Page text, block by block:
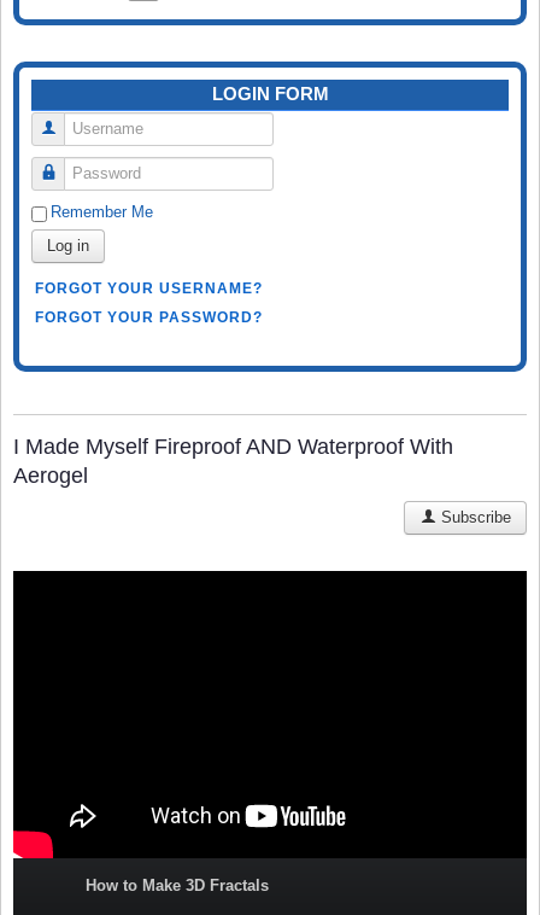
LOGIN FORM
Username
Password
Remember Me
Log in
FORGOT YOUR USERNAME?
FORGOT YOUR PASSWORD?
I Made Myself Fireproof AND Waterproof With
Aerogel
Subscribe
How to Make 3D Fractals